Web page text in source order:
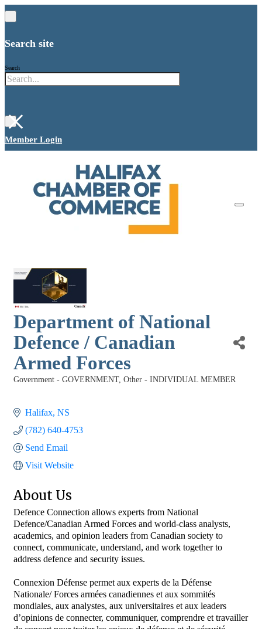
Search site
Search
×
Member Login
Department of National
Defence / Canadian
Armed Forces
Categories
Government - GOVERNMENT Other - INDIVIDUAL MEMBER
Halifax NS
(782) 640-4753
Send Email
Visit Website
About Us
Defence Connection allows experts from National
Defence/Canadian Armed Forces and world-class analysts,
academics, and opinion leaders from Canadian society to
connect, communicate, understand, and work together to
address defence and security issues.
Connexion Défense permet aux experts de la Défense
Nationale/ Forces armées canadiennes et aux sommités
mondiales, aux analystes, aux universitaires et aux leaders
d’opinions de connecter, communiquer, comprendre et travailler